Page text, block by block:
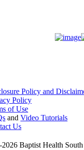
Policy and
Policy
of Use
and Video Tutorials
Us
Baptist Health